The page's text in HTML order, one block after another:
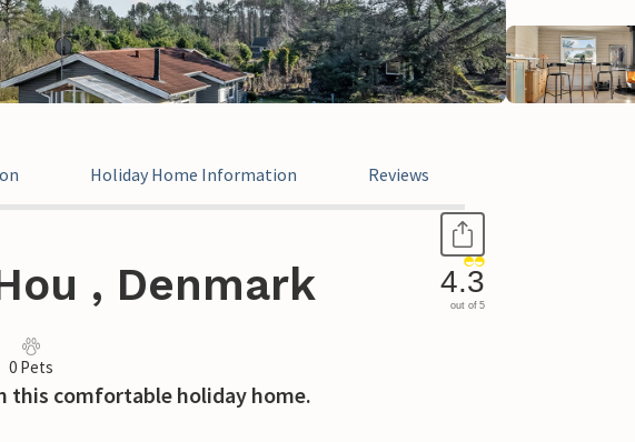
Holiday Home Information Reviews
, Denmark 4.3
out of 5
0 Pets
this comfortable holiday home.